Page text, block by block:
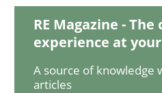
READ ARTICLE
RE Magazine -
experience at
A source of knowledge
articles